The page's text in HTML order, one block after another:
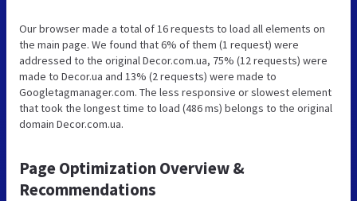
Our browser made a total of 16 requests to load all elements on
the main page. We found that 6% of them (1 request) were
addressed to the original Decor.com.ua, 75% (12 requests) were
made to Decor.ua and 13% (2 requests) were made to
Googletagmanager.com. The less responsive or slowest element
that took the longest time to load (486 ms) belongs to the original
domain Decor.com.ua.
Page Optimization Overview &
Recommendations